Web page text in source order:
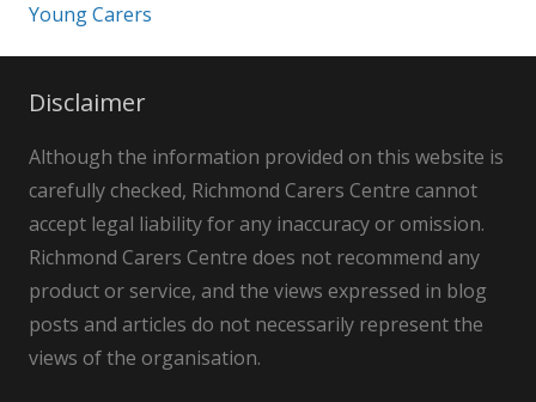
Young Carers
Disclaimer
Although the information provided on this website is
carefully checked, Richmond Carers Centre cannot
accept legal liability for any inaccuracy or omission.
Richmond Carers Centre does not recommend any
product or service, and the views expressed in blog
posts and articles do not necessarily represent the
views of the organisation.